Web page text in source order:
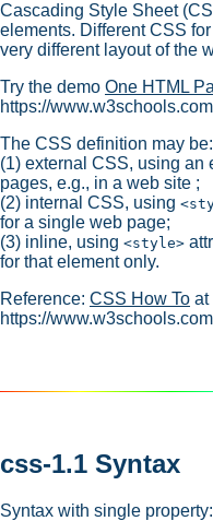
Cascading Style Sheet
elements. Different CSS
very different layout of the
Try the demo One HTML
https://
The CSS definition may be:
(1) external CSS, using an
pages, e.g., in a web site ;
(2) internal CSS, using
for a single web page;
(3) inline, using <style>
for that element only.
Reference: CSS How To at
https://
css-1.1 Syntax
Syntax with single property: